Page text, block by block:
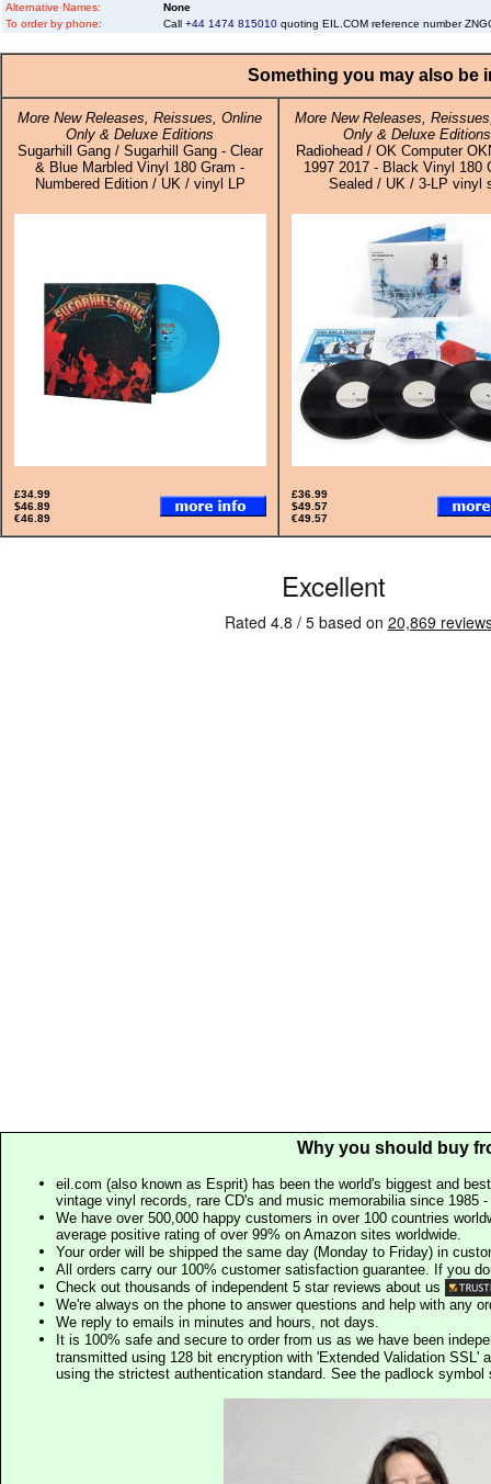
Alternative Names:
None
To order by phone:
Call +44 1474 815010 quoting EIL.COM reference number
Something you may also be
More New Releases, Reissues, Online
Only & Deluxe Editions
Sugarhill Gang / Sugarhill Gang - Clear
& Blue Marbled Vinyl 180 Gram -
Numbered Edition / UK / vinyl LP
More New Releases,
Only & Deluxe Editions
Radiohead / OK Computer
1997 2017 - Black Vinyl 180
Sealed / UK / 3-LP vinyl
£34.99
$46.89
€46.89
£36.99
$49.57
€49.57
Why you should buy
eil.com (also known as Esprit) has been the world's biggest and
vintage vinyl records, rare CD's and music memorabilia since 1985
We have over 500,000 happy customers in over 100 countries
average positive rating of over 99% on Amazon sites worldwide.
Your order will be shipped the same day (Monday to Friday) in
All orders carry our 100% customer satisfaction guarantee. If you
Check out thousands of independent 5 star reviews about us
We're always on the phone to answer questions and help with any
We reply to emails in minutes and hours, not days.
It is 100% safe and secure to order from us as we have been
transmitted using 128 bit encryption with 'Extended Validation SSL'
using the strictest authentication standard. See the padlock